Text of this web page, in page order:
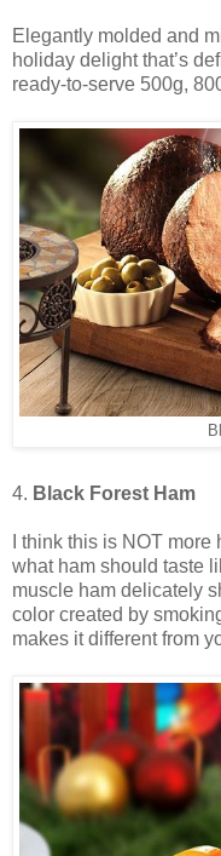
Elegantly molded and
holiday delight that’s
ready-to-serve 500g,
4. Black Forest Ham
I think this is NOT
what ham should taste
muscle ham delicately
color created by
makes it different from